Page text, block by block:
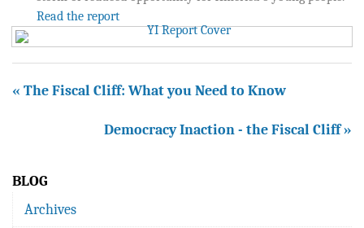
Read the report
« The Fiscal Cliff: What you Need to Know
Democracy Inaction - the Fiscal Cliff »
BLOG
Archives